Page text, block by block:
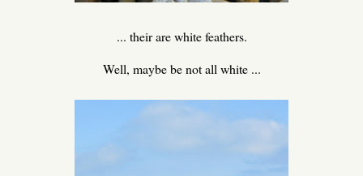
... their are white feathers.
Well, maybe be not all white ...